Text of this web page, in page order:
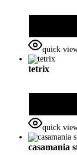
quick
tetrix
quick
casamania